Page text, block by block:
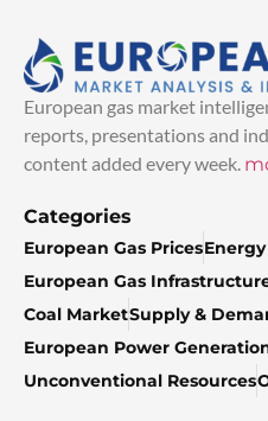
European gas market
reports, presentations and
content added every week.
Categories
European Gas Prices
European Gas
Coal MarketSupply &
European Power
Unconventional Resources